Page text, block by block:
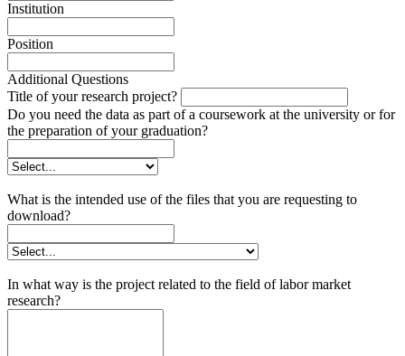
Institution
Position
Additional Questions
Title of your research project?
Do you need the data as part of a coursework at the university or for
the preparation of your graduation?
What is the intended use of the files that you are requesting to
download?
In what way is the project related to the field of labor market
research?